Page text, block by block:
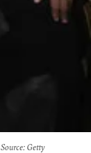
Source: Getty